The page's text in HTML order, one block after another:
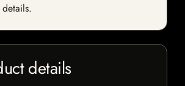
details